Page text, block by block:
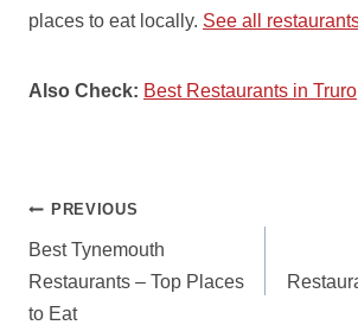
places to eat locally. See all
Also Check: Best Restaurants in Truro
POST
NAVIGATION
PREVIOUS
Best Tynemouth
Restaurants – Top Places
to Eat